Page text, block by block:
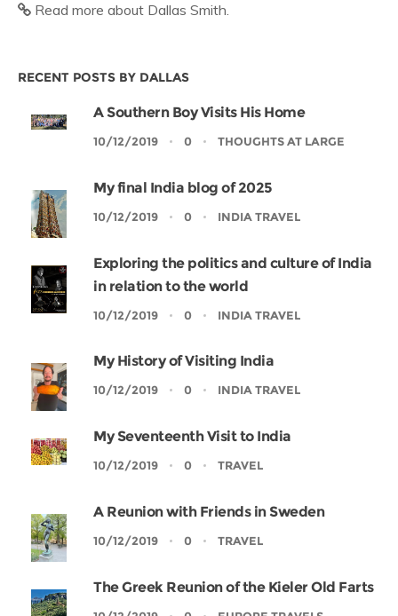
Read more about Dallas Smith.
RECENT POSTS BY DALLAS
A Southern Boy Visits His Home
10/12/2019 0 THOUGHTS AT LARGE
My final India blog of 2025
10/12/2019 0 INDIA TRAVEL
Exploring the politics and culture of India
in relation to the world
10/12/2019 0 INDIA TRAVEL
My History of Visiting India
10/12/2019 0 INDIA TRAVEL
My Seventeenth Visit to India
10/12/2019 0 TRAVEL
A Reunion with Friends in Sweden
10/12/2019 0 TRAVEL
The Greek Reunion of the Kieler Old Farts